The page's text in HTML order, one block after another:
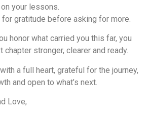
your lessons.
for gratitude before asking for more.
honor what carried you this far, you
chapter stronger, clearer and ready.
a full heart, grateful for the journey,
and open to what’s next.
Love,